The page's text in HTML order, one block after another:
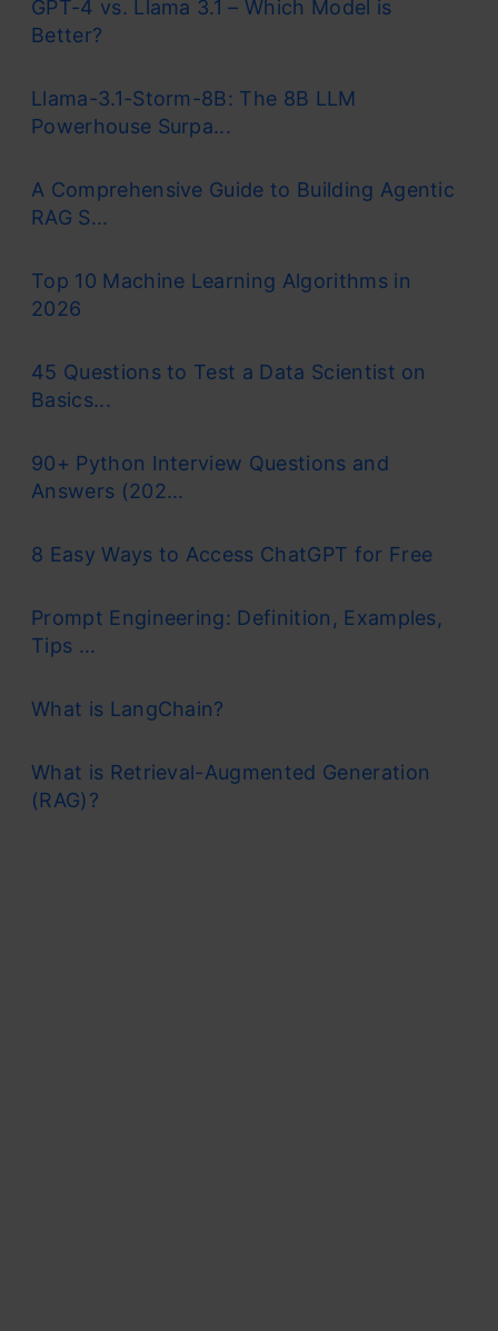
GPT-4 vs. Llama 3.1 – Which Model is
Better?
Llama-3.1-Storm-8B: The 8B LLM
Powerhouse Surpa...
A Comprehensive Guide to Building Agentic
RAG S...
Top 10 Machine Learning Algorithms in
2026
45 Questions to Test a Data Scientist on
Basics...
90+ Python Interview Questions and
Answers (202...
8 Easy Ways to Access ChatGPT for Free
Prompt Engineering: Definition, Examples,
Tips ...
What is LangChain?
What is Retrieval-Augmented Generation
(RAG)?